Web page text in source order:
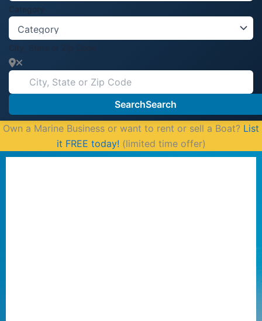
Category
SearchSearch
Own a Marine Business or want to rent or sell a Boat? List
it FREE today! (limited time offer)